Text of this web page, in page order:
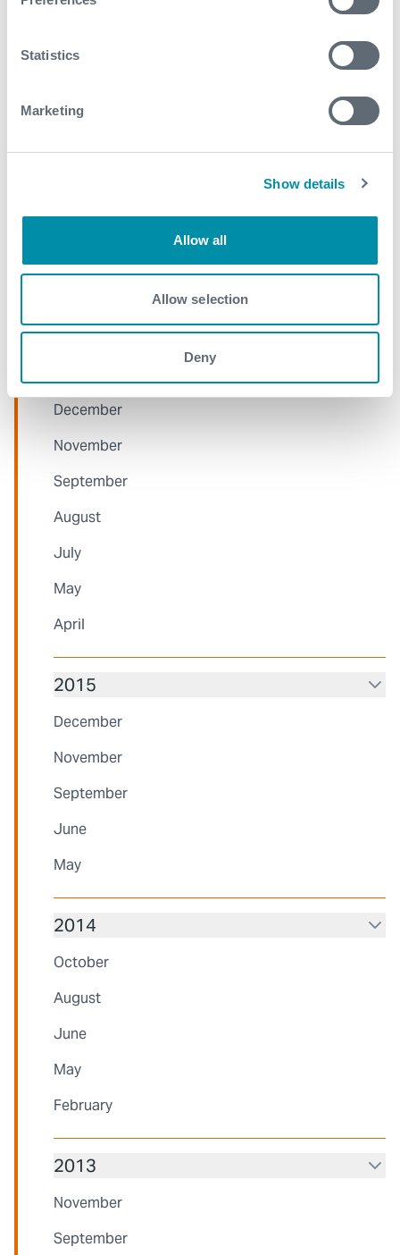
Statistics
Marketing
Show details
Allow all
Allow selection
Deny
2017
February
December
November
September
August
July
May
April
2015
December
November
September
June
May
2014
October
August
June
May
February
2013
November
September